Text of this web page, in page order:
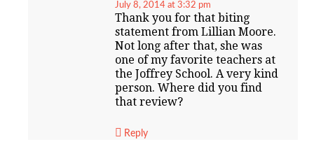
July 8, 2014 at 3:32 pm
Thank you for that biting
statement from Lillian Moore.
Not long after that, she was
one of my favorite teachers at
the Joffrey School. A very kind
person. Where did you find
that review?
Reply